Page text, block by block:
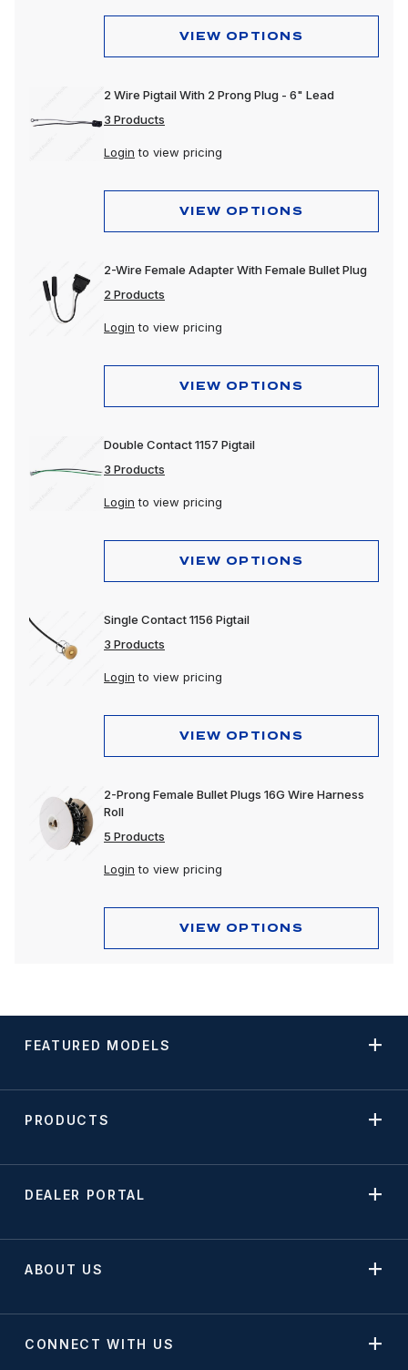
VIEW OPTIONS
2 Wire Pigtail With 2 Prong Plug - 6" Lead
3 Products
Login to view pricing
VIEW OPTIONS
2-Wire Female Adapter With Female Bullet Plug
2 Products
Login to view pricing
VIEW OPTIONS
Double Contact 1157 Pigtail
3 Products
Login to view pricing
VIEW OPTIONS
Single Contact 1156 Pigtail
3 Products
Login to view pricing
VIEW OPTIONS
2-Prong Female Bullet Plugs 16G Wire Harness
Roll
5 Products
Login to view pricing
VIEW OPTIONS
FEATURED MODELS
PRODUCTS
DEALER PORTAL
ABOUT US
CONNECT WITH US